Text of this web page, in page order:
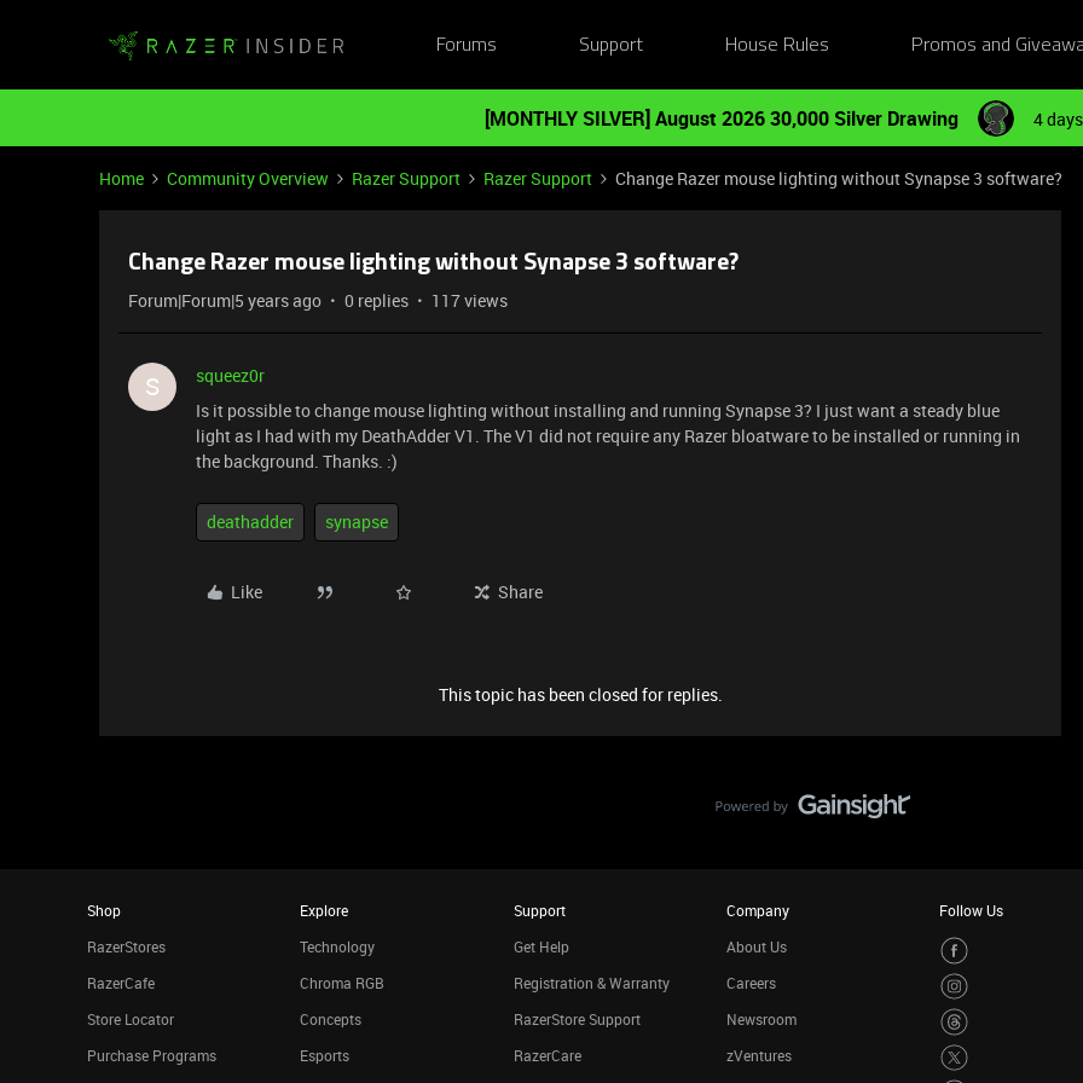
Forums Support House Rules Promos and
[MONTHLY SILVER] August 2026 30,000 Silver Drawing 4
Home Community Overview Razer Support Razer Support Change Razer mouse lighting without Synapse 3 software?
Change Razer mouse lighting without Synapse 3 software?
Forum|Forum|5 years ago 0 replies 117 views
S
squeez0r
Is it possible to change mouse lighting without installing and running Synapse 3? I just want a steady blue
light as I had with my DeathAdder V1. The V1 did not require any Razer bloatware to be installed or running in
the background. Thanks. :)
deathadder synapse
Like Share
This topic has been closed for replies.
Shop
RazerStores
RazerCafe
Store Locator
Purchase Programs
Explore
Technology
Chroma RGB
Concepts
Esports
Support
Get Help
Registration & Warranty
RazerStore Support
RazerCare
Company
About Us
Careers
Newsroom
zVentures
Follow Us